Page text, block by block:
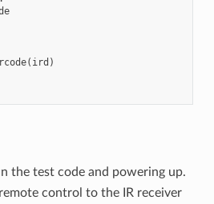
( ird )
the test code and powering up.
control to the IR receiver